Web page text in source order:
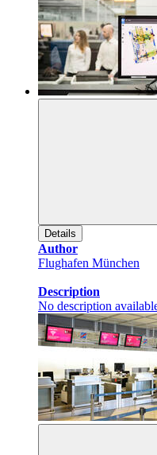
Details
Author
Flughafen München
Description
No description